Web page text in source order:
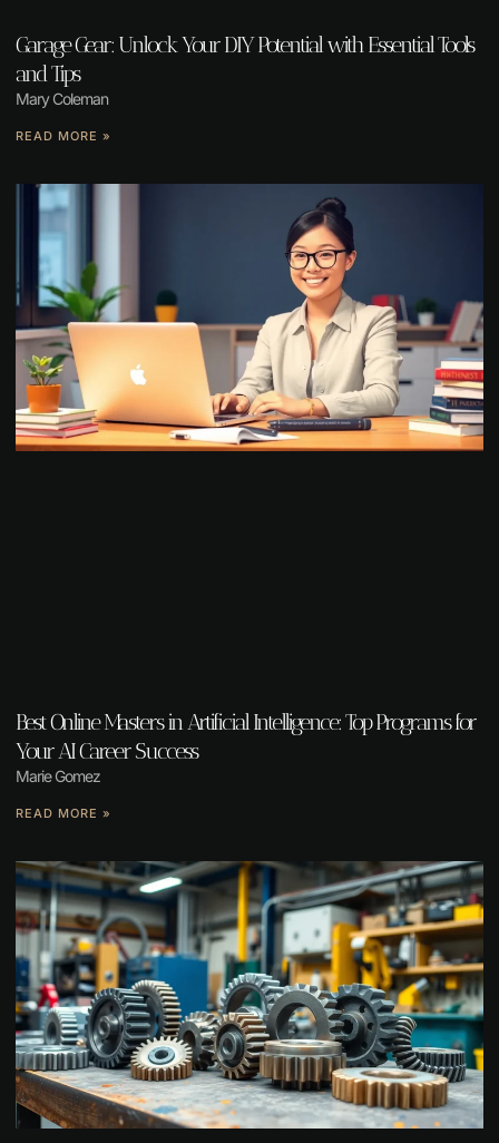
Garage Gear: Unlock Your DIY Potential with Essential Tools
and Tips
Mary Coleman
READ MORE »
Best Online Masters in Artificial Intelligence: Top Programs for
Your AI Career Success
Marie Gomez
READ MORE »